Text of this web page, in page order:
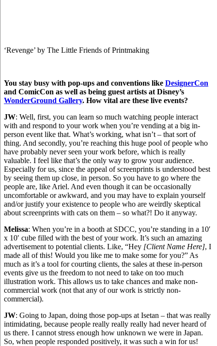
‘Revenge’ by The Little Friends of Printmaking
You stay busy with pop-ups and conventions like DesignerCon
and ComicCon as well as being guest artists at Disney’s
WonderGround Gallery. How vital are these live events?
JW: Well, first, you can learn so much watching people interact
with and respond to your work when you’re vending at a big in-
person event like that. What’s working, what isn’t – that sort of
thing. And secondly, you’re reaching this huge pool of people who
have probably never seen your work before, which is really
valuable. I feel like that’s the only way to grow your audience.
Especially for us, since the appeal of screenprints is understood best
by seeing them up close, in person. So you have to go where the
people are, like Ariel. And even though it can be occasionally
uncomfortable or awkward, and you may have to explain yourself
and/or justify your existence to people who are weirdly skeptical
about screenprints with cats on them – so what?! Do it anyway.
Melissa: When you’re in a booth at SDCC, you’re standing in a 10′
x 10′ cube filled with the best of your work. It’s such an amazing
advertisement to potential clients. Like, “Hey [Client Name Here], I
made all of this! Would you like me to make some for you?” As
much as it’s a tool for courting clients, the sales at these in-person
events give us the freedom to not need to take on too much
illustration work. This allows us to take chances and make non-
commercial work (not that any of our work is strictly non-
commercial).
JW: Going to Japan, doing those pop-ups at Isetan – that was really
intimidating, because people really really really had never heard of
us there. I cannot stress enough how unknown we were in Japan.
So, when people responded positively, it was such a win for us!